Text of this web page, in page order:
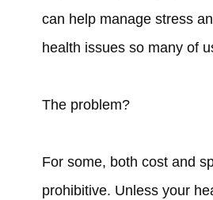
can help manage stress
health issues so many of
The problem?
For some, both cost and
prohibitive. Unless your